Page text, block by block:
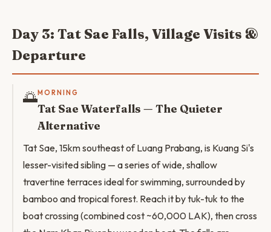
Day 3: Tat Sae Falls, Village Visits &
Departure
🌅MORNING
Tat Sae Waterfalls — The Quieter
Alternative
Tat Sae, 15km southeast of Luang Prabang, is Kuang Si's
lesser-visited sibling — a series of wide, shallow
travertine terraces ideal for swimming, surrounded by
bamboo and tropical forest. Reach it by tuk-tuk to the
boat crossing (combined cost ~60,000 LAK), then cross